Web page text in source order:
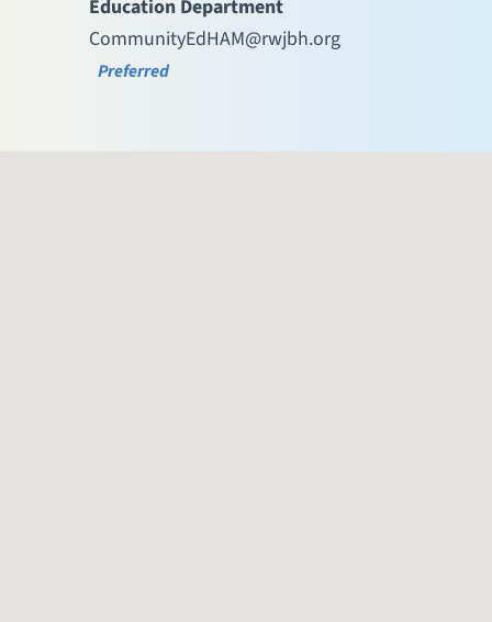
Education Department
CommunityEdHAM@rwjbh.org
Preferred